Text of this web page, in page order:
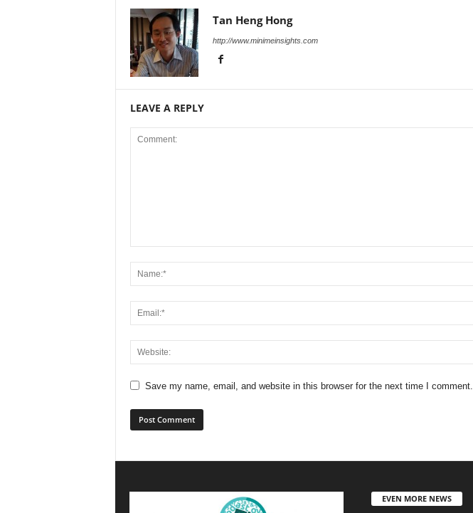
Tan Heng Hong
http://www.minimeinsights.com
LEAVE A REPLY
Save my name, email, and website in this browser for the next time I comment.
EVEN MORE NEWS